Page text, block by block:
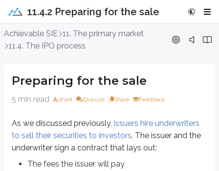
11.4.2 Preparing for the sale
Achievable SIE 11. The primary market
11.4. The IPO process
Preparing for the sale
5 min read Font Discuss Share Feedback
As we discussed previously, issuers hire underwriters
to sell their securities to investors. The issuer and the
underwriter sign a contract that lays out:
The fees the issuer will pay
Preparing for the sale
The liabilities (commitments) each party is taking on
Filing the registration form starts the20-day “cooling off” period
The SEC’s goal is to make sure the public has access to the required
Advertise or recommend the new issue to customers